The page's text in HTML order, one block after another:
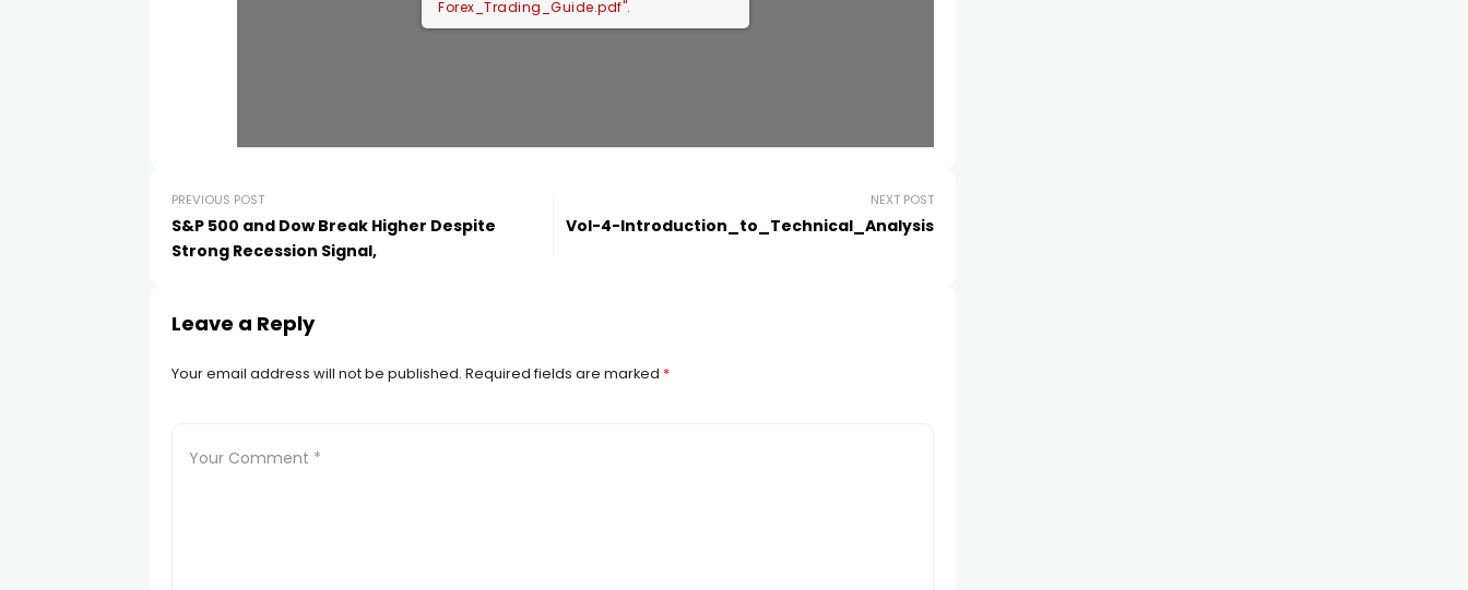
Forex_Trading_Guide.pdf".
PREVIOUS POST
S&P 500 and Dow Break Higher Despite
Strong Recession Signal,
NEXT POST
Vol-4-Introduction_to_Technical_Analysis
Leave a Reply
Your email address will not be published. Required fields are marked *